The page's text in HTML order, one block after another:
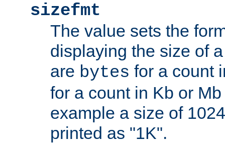
sizefmt
The value sets the
displaying the size of
are bytes for a count
for a count in Kb or
example a size of
printed as "1K".